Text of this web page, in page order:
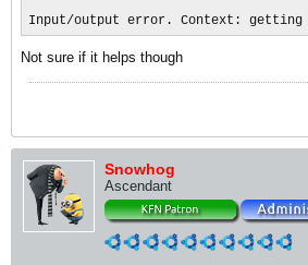
deb [url]http://
deb-src [url]http://
deb [url]http://
deb-src [url]http://
Input/output error. Context:
Not sure if it helps though
Snowhog
Ascendant